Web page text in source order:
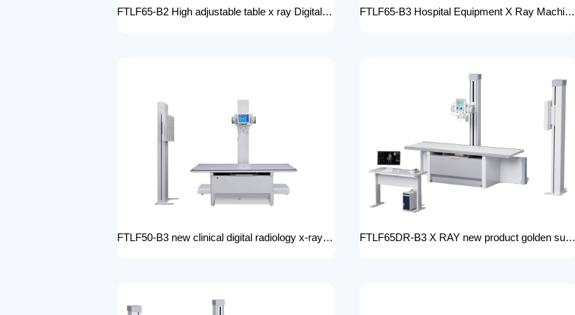
FTLF65-B2 High adjustable table x ray Digital Radiography 65kW digital xray machine medical hospital medical machine x-ray FTLF65-B3 Hospital Equipment X Ray Machine digital medical x-ray system x-ray unit
FTLF50-B3 new clinical digital radiology x-ray machine hospital x ray machine Medical xray x ray machine price FTLF65DR-B3 X RAY new product golden supplier x-ray machine prices competitive medical DR XRAY 50KW digital x-ray machine